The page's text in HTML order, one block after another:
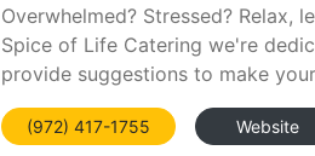
Overwhelmed? Stressed? Relax,
Spice of Life Catering we're
provide suggestions to make
(972) 417-1755 Website